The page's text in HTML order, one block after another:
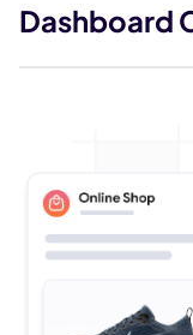
Dashboard